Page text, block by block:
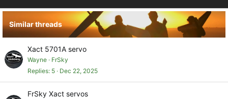
Similar threads
Xact 5701A servo
Wayne
FrSky
Replies 5 Dec 22, 2025
FrSky Xact servos